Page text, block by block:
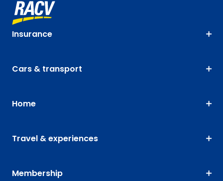
Insurance
Cars & transport
Home
Travel & experiences
Membership